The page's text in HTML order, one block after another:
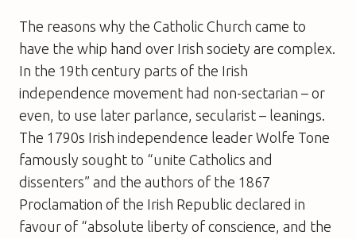
The reasons why the Catholic Church came to
have the whip hand over Irish society are complex.
In the 19th century parts of the Irish
independence movement had non-sectarian – or
even, to use later parlance, secularist – leanings.
The 1790s Irish independence leader Wolfe Tone
famously sought to “unite Catholics and
dissenters” and the authors of the 1867
Proclamation of the Irish Republic declared in
favour of “absolute liberty of conscience, and the